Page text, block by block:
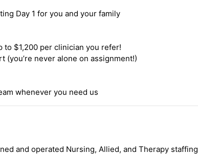
Day 1 for you and your family
$1,200 per clinician you refer!
never alone on assignment!)
whenever you need us
and operated Nursing, Allied, and Therapy staffing